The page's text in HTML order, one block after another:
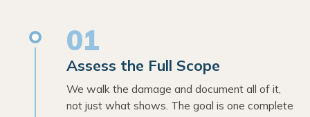
01
Assess the Full Scope
We walk the damage and document all of it,
not just what shows. The goal is one complete